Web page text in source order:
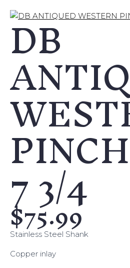
DB
7 3/4
$75.99
Stainless Steel Shank
Copper inlay